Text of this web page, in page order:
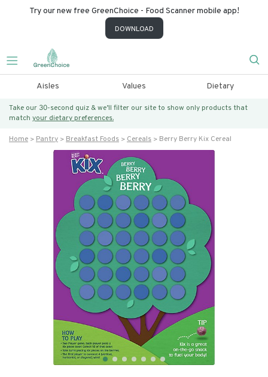
Try our new free GreenChoice - Food Scanner mobile app!
DOWNLOAD
Aisles Values Dietary
Take our 30-second quiz & we’ll filter our site to show only products that
match your dietary preferences.
Home Pantry Breakfast Foods Cereals Berry Berry Kix Cereal